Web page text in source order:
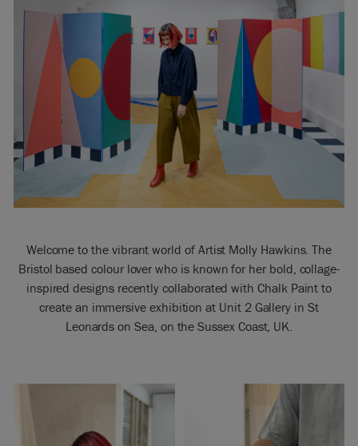
Welcome to the vibrant world of Artist Molly Hawkins. The
Bristol based colour lover who is known for her bold, collage-
inspired designs recently collaborated with Chalk Paint to
create an immersive exhibition at Unit 2 Gallery in St
Leonards on Sea, on the Sussex Coast, UK.